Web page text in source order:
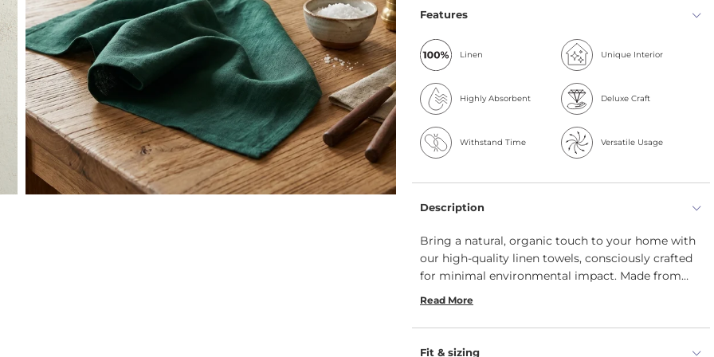
Features
Linen Unique Interior
Highly Absorbent Deluxe Craft
Withstand Time Versatile Usage
Description
Bring a natural, organic touch to your home with
our high-quality linen towels, consciously crafted
for minimal environmental impact. Made from
and built to last, our soft linen hand towels are
designed to withstand years of use. Perfect as
Read More
Fit & sizing